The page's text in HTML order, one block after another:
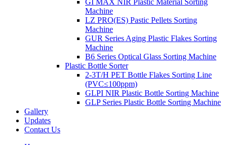
Machine
LZ PRO(ES) Pastic Pellets Sorting
Machine
GUR Series Aging Plastic Flakes Sorting
Machine
B6 Series Optical Glass Sorting Machine
Plastic Bottle Sorter
2-3T/H PET Bottle Flakes Sorting Line
(PVC≤100ppm)
GLPI NIR Plastic Bottle Sorting Machine
GLP Series Plastic Bottle Sorting Machine
Gallery
Updates
Contact Us